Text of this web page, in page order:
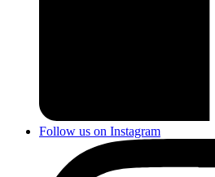
Follow us on Instagram